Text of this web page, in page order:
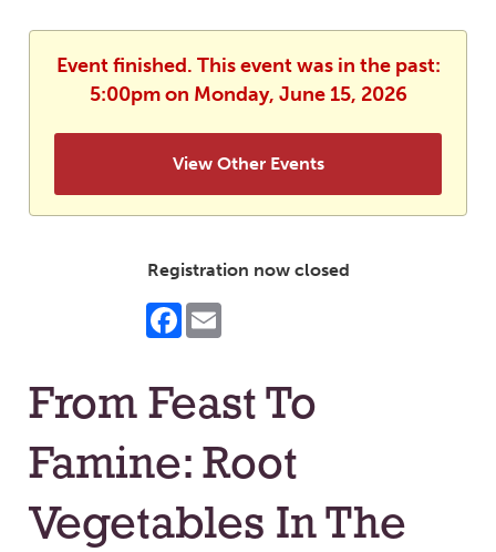
Event finished. This event was in the past:
5:00pm on Monday, June 15, 2026
View Other Events
Registration now closed
Facebook
From Feast To
Famine: Root
Vegetables In The